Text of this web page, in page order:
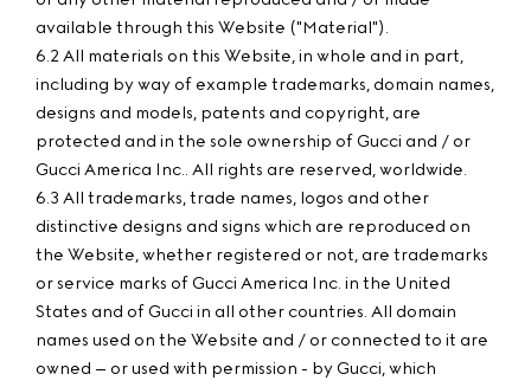
available through this Website ("Material").
6.2 All materials on this Website, in whole and in part,
including by way of example trademarks, domain names,
designs and models, patents and copyright, are
protected and in the sole ownership of Gucci and / or
Gucci America Inc.. All rights are reserved, worldwide.
6.3 All trademarks, trade names, logos and other
distinctive designs and signs which are reproduced on
the Website, whether registered or not, are trademarks
or service marks of Gucci America Inc. in the United
States and of Gucci in all other countries. All domain
names used on the Website and / or connected to it are
owned – or used with permission - by Gucci, which